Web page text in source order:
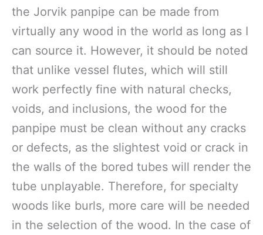
the Jorvik panpipe can be made from
virtually any wood in the world as long as I
can source it. However, it should be noted
that unlike vessel flutes, which will still
work perfectly fine with natural checks,
voids, and inclusions, the wood for the
panpipe must be clean without any cracks
or defects, as the slightest void or crack in
the walls of the bored tubes will render the
tube unplayable. Therefore, for specialty
woods like burls, more care will be needed
in the selection of the wood. In the case of